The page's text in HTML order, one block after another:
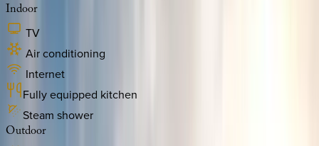
Indoor
TV
Air conditioning
Internet
Fully equipped kitchen
Steam shower
Outdoor